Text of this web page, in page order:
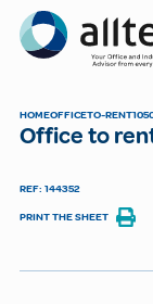
Allten
HOMEOFFICETO-RENT
Office to
REF: 144352
PRINT THE SHEET